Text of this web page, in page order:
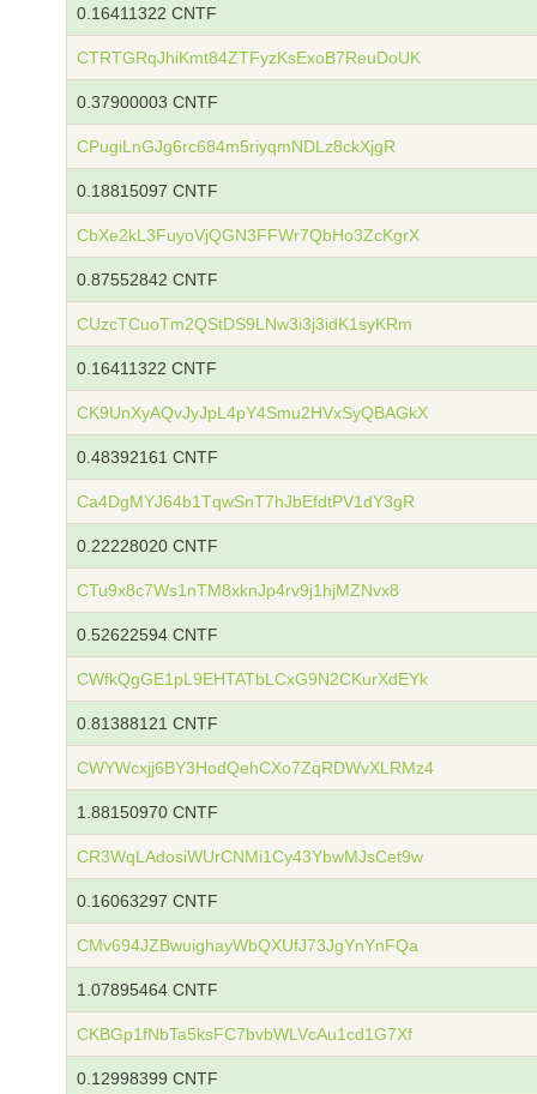
0.16411322 CNTF
CTRTGRqJhiKmt84ZTFyzKsExoB7ReuDoUK
0.37900003 CNTF
CPugiLnGJg6rc684m5riyqmNDLz8ckXjgR
0.18815097 CNTF
CbXe2kL3FuyoVjQGN3FFWr7QbHo3ZcKgrX
0.87552842 CNTF
CUzcTCuoTm2QStDS9LNw3i3j3idK1syKRm
0.16411322 CNTF
CK9UnXyAQvJyJpL4pY4Smu2HVxSyQBAGkX
0.48392161 CNTF
Ca4DgMYJ64b1TqwSnT7hJbEfdtPV1dY3gR
0.22228020 CNTF
CTu9x8c7Ws1nTM8xknJp4rv9j1hjMZNvx8
0.52622594 CNTF
CWfkQgGE1pL9EHTATbLCxG9N2CKurXdEYk
0.81388121 CNTF
CWYWcxjj6BY3HodQehCXo7ZqRDWvXLRMz4
1.88150970 CNTF
CR3WqLAdosiWUrCNMi1Cy43YbwMJsCet9w
0.16063297 CNTF
CMv694JZBwuighayWbQXUfJ73JgYnYnFQa
1.07895464 CNTF
CKBGp1fNbTa5ksFC7bvbWLVcAu1cd1G7Xf
0.12998399 CNTF